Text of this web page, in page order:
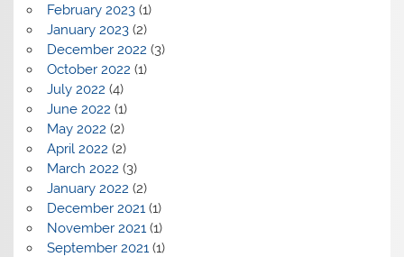
February 2023(1)
January 2023(2)
December 2022 (3)
October 2022 (1)
July 2022 (4)
June 2022 (1)
May 2022 (2)
April 2022 (2)
March 2022 (3)
January 2022 (2)
December 2021 (1)
November 2021 (1)
September 2021 (1)